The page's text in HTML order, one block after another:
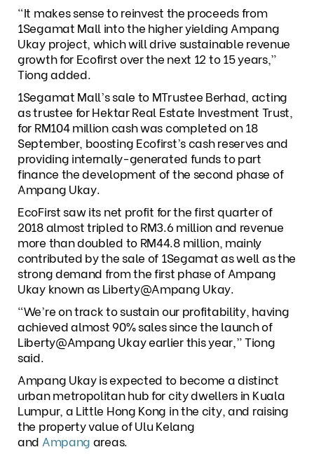
“It makes sense to reinvest the proceeds from
1Segamat Mall into the higher yielding Ampang
Ukay project, which will drive sustainable revenue
growth for Ecofirst over the next 12 to 15 years,”
Tiong added.
1Segamat Mall’s sale to MTrustee Berhad, acting
as trustee for Hektar Real Estate Investment Trust,
for RM104 million cash was completed on 18
September, boosting Ecofirst’s cash reserves and
providing internally-generated funds to part
finance the development of the second phase of
Ampang Ukay.
EcoFirst saw its net profit for the first quarter of
2018 almost tripled to RM3.6 million and revenue
more than doubled to RM44.8 million, mainly
contributed by the sale of 1Segamat as well as the
strong demand from the first phase of Ampang
Ukay known as Liberty@Ampang Ukay.
“We’re on track to sustain our profitability, having
achieved almost 90% sales since the launch of
Liberty@Ampang Ukay earlier this year,” Tiong
said.
Ampang Ukay is expected to become a distinct
urban metropolitan hub for city dwellers in Kuala
Lumpur, a Little Hong Kong in the city, and raising
the property value of Ulu Kelang
and Ampang areas.